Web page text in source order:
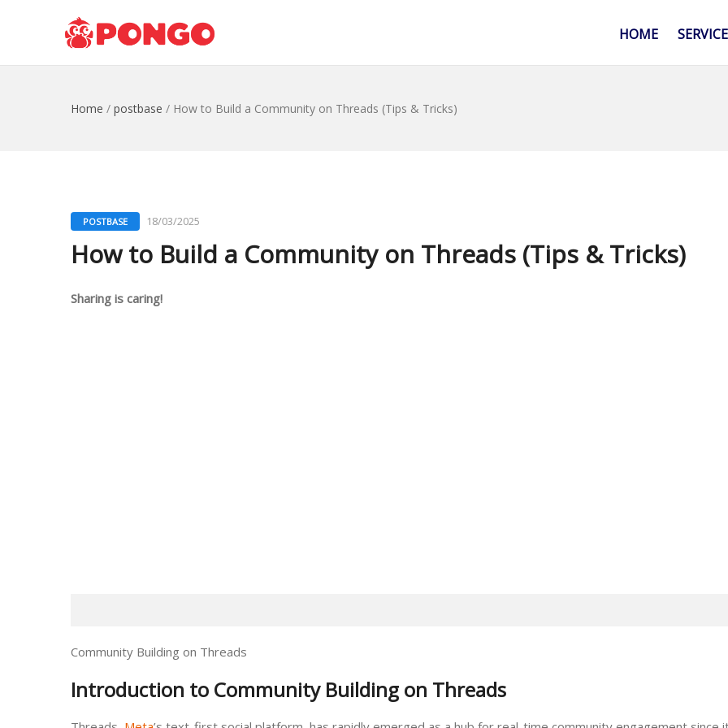
HOME
Home / postbase / How to Build a Community on Threads (Tips & Tricks)
POSTBASE 18/03/2025
How to Build a Community on Threads (Tips & Tricks)
Sharing is caring!
Community Building on Threads
Introduction to Community Building on Threads